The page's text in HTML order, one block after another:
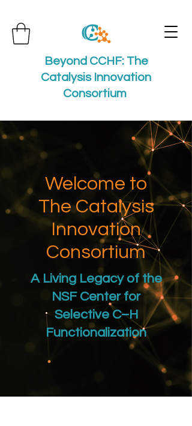
Beyond CCHF: The
Catalysis Innovation
Consortium
Welcome to
The Catalysis
Innovation
Consortium
A Living Legacy of the
NSF Center for
Selective C–H
Functionalization